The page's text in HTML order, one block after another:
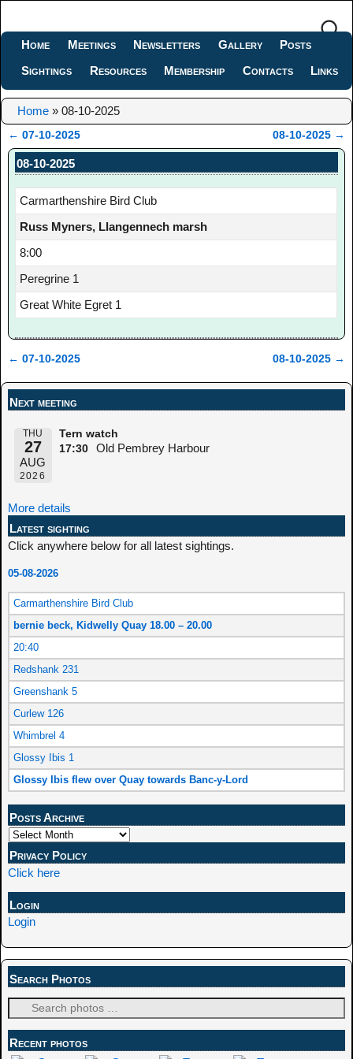
Home Meetings Newsletters Gallery
Posts
Sightings
Resources Membership Contacts Links
Home » 08-10-2025
Post navigation
← 07-10-2025 08-10-2025 →
08-10-2025
Carmarthenshire Bird Club
Russ Myners, Llangennech marsh
8:00
Peregrine 1
Great White Egret 1
← 07-10-2025 08-10-2025 →
Next meeting
THU
27
AUG
2026
Tern watch
17:30
Old Pembrey Harbour
More details
Latest sighting
Click anywhere below for all latest sightings.
05-08-2026
Carmarthenshire Bird Club
bernie beck, Kidwelly Quay 18.00 – 20.00
20:40
Redshank 231
Greenshank 5
Curlew 126
Whimbrel 4
Glossy Ibis 1
Glossy Ibis flew over Quay towards Banc-y-Lord
Posts Archive
Privacy Policy
Click here
Login
Login
Search Photos
Recent photos